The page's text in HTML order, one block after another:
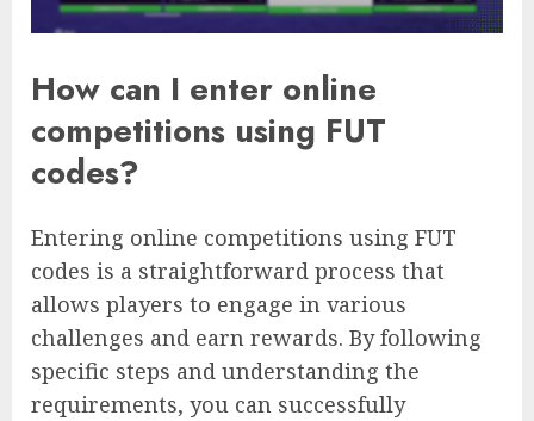
How can I enter online
competitions using FUT
codes?
Entering online competitions using FUT
codes is a straightforward process that
allows players to engage in various
challenges and earn rewards. By following
specific steps and understanding the
requirements, you can successfully